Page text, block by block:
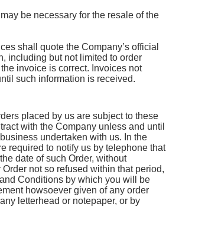
be necessary for the resale of the
shall quote the Company’s official
including but not limited to order
invoice is correct. Invoices not
such information is received.
placed by us are subject to these
with the Company unless and until
undertaken with us. In the
required to notify us by telephone that
date of such Order, without
not so refused within that period,
Conditions by which you will be
howsoever given of any order
letterhead or notepaper, or by